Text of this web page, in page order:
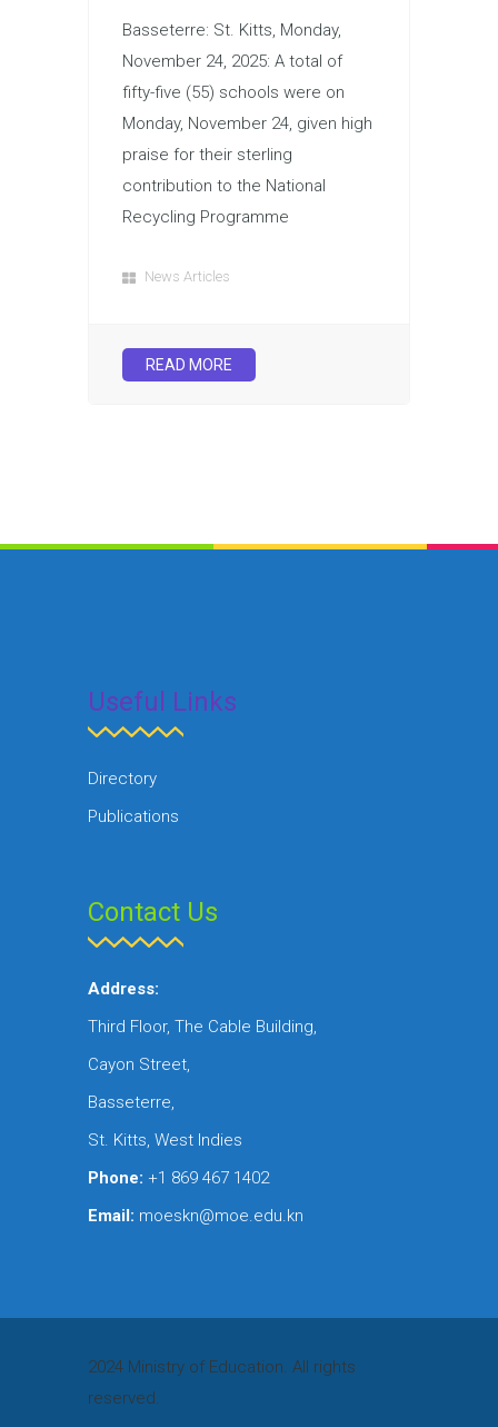
Basseterre: St. Kitts, Monday,
November 24, 2025: A total of
fifty-five (55) schools were on
Monday, November 24, given high
praise for their sterling
contribution to the National
Recycling Programme
News Articles
READ MORE
Useful Links
Directory
Publications
Contact Us
Address:
Third Floor, The Cable Building,
Cayon Street,
Basseterre,
St. Kitts, West Indies
Phone: +1 869 467 1402
Email: moeskn@moe.edu.kn
2024 Ministry of Education. All rights
reserved.